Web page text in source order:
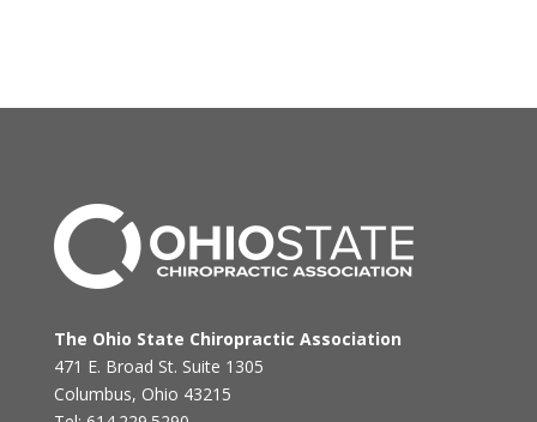
The Ohio State Chiropractic Association
471 E. Broad St. Suite 1305
Columbus, Ohio 43215